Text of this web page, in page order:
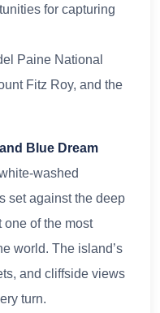
for capturing
Paine National
Fitz Roy, and the
Blue Dream
washed
set against the deep
one of the most
world. The island’s
and cliffside views
turn.